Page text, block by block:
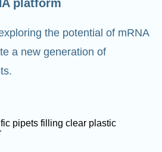
platform
the potential of mRNA
a new generation of